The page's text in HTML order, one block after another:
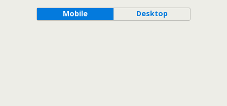
Mobile Desktop